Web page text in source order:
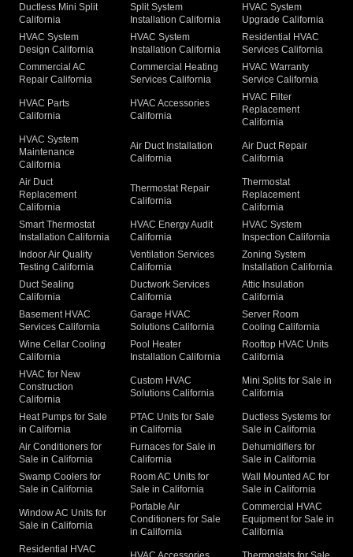
Ductless Mini Split
California
Split System
Installation California
HVAC System
Upgrade California
HVAC System
Design California
HVAC System
Installation California
Residential HVAC
Services California
Commercial AC
Repair California
Commercial Heating
Services California
HVAC Warranty
Service California
HVAC Parts
California
HVAC Accessories
California
HVAC Filter
Replacement
California
HVAC System
Maintenance
California
Air Duct Installation
California
Air Duct Repair
California
Air Duct
Replacement
California
Thermostat Repair
California
Thermostat
Replacement
California
Smart Thermostat
Installation California
HVAC Energy Audit
California
HVAC System
Inspection California
Indoor Air Quality
Testing California
Ventilation Services
California
Zoning System
Installation California
Duct Sealing
California
Ductwork Services
California
Attic Insulation
California
Basement HVAC
Services California
Garage HVAC
Solutions California
Server Room
Cooling California
Wine Cellar Cooling
California
Pool Heater
Installation California
Rooftop HVAC Units
California
HVAC for New
Construction
California
Custom HVAC
Solutions California
Mini Splits for Sale in
California
Heat Pumps for Sale
in California
PTAC Units for Sale
in California
Ductless Systems for
Sale in California
Air Conditioners for
Sale in California
Furnaces for Sale in
California
Dehumidifiers for
Sale in California
Swamp Coolers for
Sale in California
Room AC Units for
Sale in California
Wall Mounted AC for
Sale in California
Window AC Units for
Sale in California
Portable Air
Conditioners for Sale
in California
Commercial HVAC
Equipment for Sale in
California
Residential HVAC